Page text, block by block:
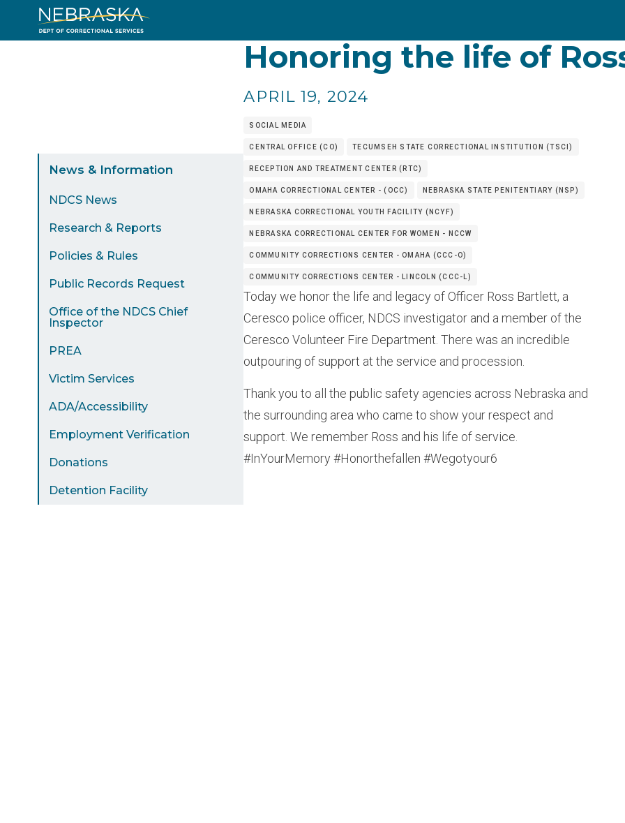
Sidebar
Menu
News & Information
NDCS News
Research & Reports
Policies & Rules
Public Records Request
Office of the NDCS Chief
Inspector
PREA
Victim Services
ADA/Accessibility
Employment Verification
Donations
Detention Facility
Honoring the life of
APRIL 19, 2024
SOCIAL MEDIA
CENTRAL OFFICE (CO) TECUMSEH STATE CORRECTIONAL INSTITUTION (TSCI)
RECEPTION AND TREATMENT CENTER (RTC)
OMAHA CORRECTIONAL CENTER - (OCC) NEBRASKA STATE PENITENTIARY (NSP)
NEBRASKA CORRECTIONAL YOUTH FACILITY (NCYF)
NEBRASKA CORRECTIONAL CENTER FOR WOMEN - NCCW
COMMUNITY CORRECTIONS CENTER - OMAHA (CCC-O)
COMMUNITY CORRECTIONS CENTER - LINCOLN (CCC-L)
Today we honor the life and legacy of Officer Ross Bartlett, a
Ceresco police officer, NDCS investigator and a member of the
Ceresco Volunteer Fire Department. There was an incredible
outpouring of support at the service and procession.
Thank you to all the public safety agencies across Nebraska and
the surrounding area who came to show your respect and
support. We remember Ross and his life of service.
#InYourMemory #Honorthefallen #Wegotyour6